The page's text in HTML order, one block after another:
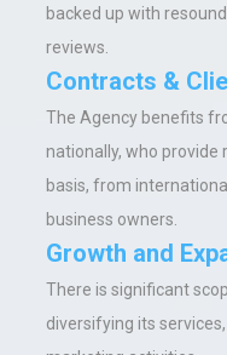
backed up with
reviews.
Contracts &
The Agency benefits
nationally, who provide
basis, from
business owners.
Growth and
There is significant
diversifying its